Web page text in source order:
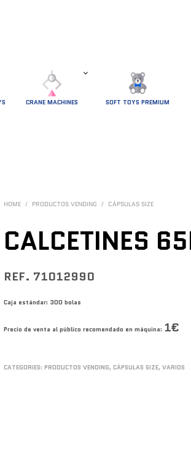
CRANE MACHINES SOFT TOYS PREMIUM
HOME / PRODUCTOS VENDING / CÁPSULAS SIZE
CALCETINES
REF. 71012990
Caja estándar: 300 bolas
Precio de venta al público recomendado en máquina: 1€
CATEGORIES:PRODUCTOS VENDING,CÁPSULAS SIZE,VARIOS